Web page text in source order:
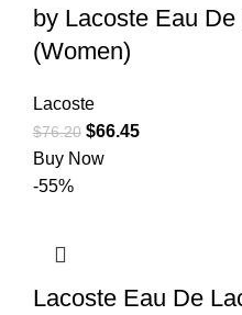
by Lacoste Eau
(Women)
Lacoste
$76.20 $66.45
Buy Now
-55%
Lacoste Eau De